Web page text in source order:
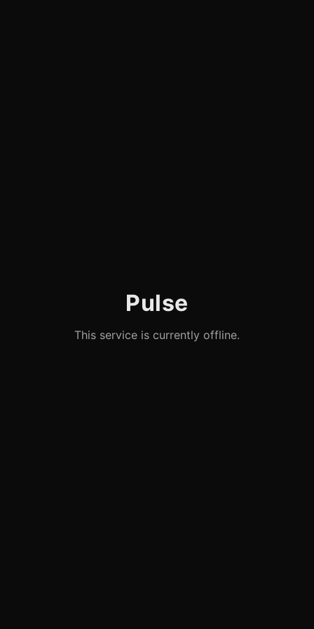
Pulse
This service is currently offline.